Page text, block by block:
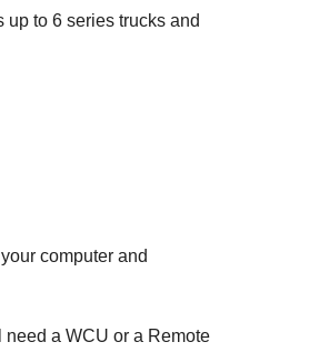
to 6 series trucks and
computer and
a WCU or a Remote